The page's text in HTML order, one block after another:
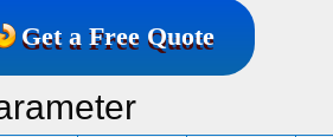
Get a Free Quote